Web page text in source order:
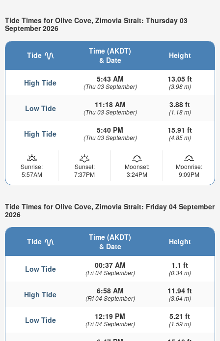
Tide Times for Olive Cove, Zimovia Strait: Thursday 03
September 2026
Tide
Time (AKDT)
& Date
Height
High Tide 5:43 AM
(Thu 03 September)
13.05 ft
(3.98 m)
Low Tide 11:18 AM
(Thu 03 September)
3.88 ft
(1.18 m)
High Tide 5:40 PM
(Thu 03 September)
15.91 ft
(4.85 m)
Sunrise:
5:57AM
Sunset:
7:37PM
Moonset:
3:24PM
Moonrise:
9:09PM
Tide Times for Olive Cove, Zimovia Strait: Friday 04 September
2026
Tide
Time (AKDT)
& Date
Height
Low Tide 00:37 AM
(Fri 04 September)
1.1 ft
(0.34 m)
High Tide 6:58 AM
(Fri 04 September)
11.94 ft
(3.64 m)
Low Tide 12:19 PM
(Fri 04 September)
5.21 ft
(1.59 m)